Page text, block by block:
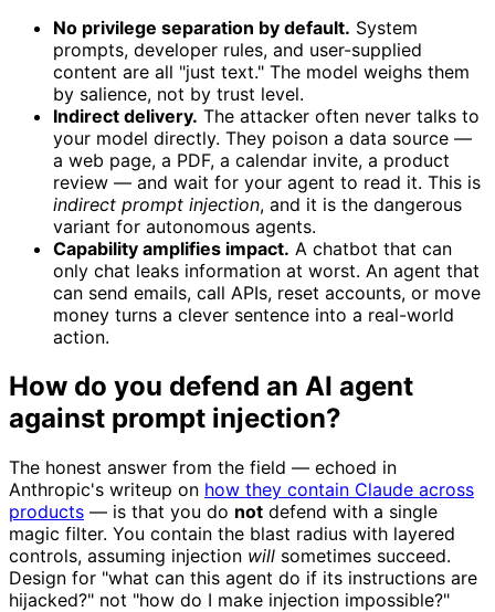
No privilege separation by default. System
prompts, developer rules, and user-supplied
content are all "just text." The model weighs them
by salience, not by trust level.
Indirect delivery. The attacker often never talks to
your model directly. They poison a data source —
a web page, a PDF, a calendar invite, a product
review — and wait for your agent to read it. This is
indirect prompt injection, and it is the dangerous
variant for autonomous agents.
Capability amplifies impact. A chatbot that can
only chat leaks information at worst. An agent that
can send emails, call APIs, reset accounts, or move
money turns a clever sentence into a real-world
action.
How do you defend an AI agent
against prompt injection?
The honest answer from the field — echoed in
Anthropic's writeup on how they contain Claude across
products — is that you do not defend with a single
magic filter. You contain the blast radius with layered
controls, assuming injection will sometimes succeed.
Design for "what can this agent do if its instructions are
hijacked?" not "how do I make injection impossible?"